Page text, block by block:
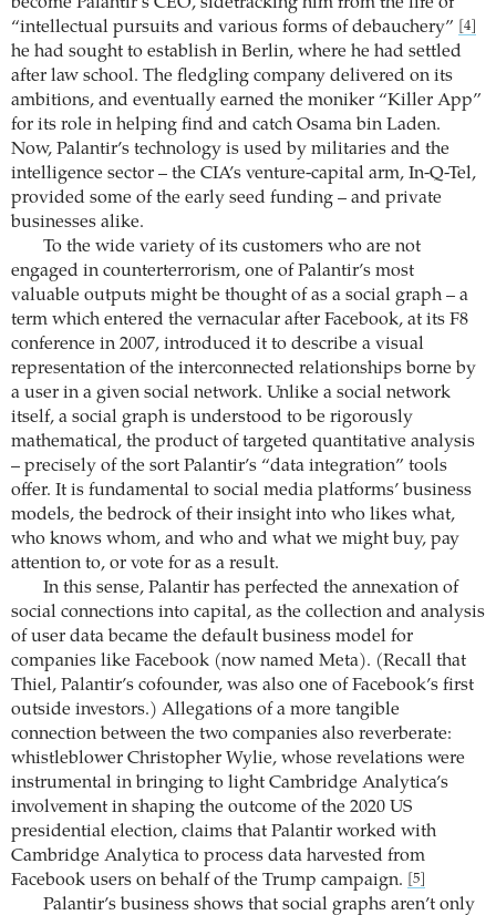
“intellectual pursuits and various forms of debauchery”
[4]
he had sought to establish in Berlin, where he had settled
after law school. The fledgling company delivered on its
ambitions, and eventually earned the moniker “Killer App”
for its role in helping find and catch Osama bin Laden.
Now, Palantir’s technology is used by militaries and the
intelligence sector – the CIA’s venture-capital arm, In-Q-Tel,
provided some of the early seed funding – and private
businesses alike.
To the wide variety of its customers who are not
engaged in counterterrorism, one of Palantir’s most
valuable outputs might be thought of as a social graph – a
term which entered the vernacular after Facebook, at its F8
conference in 2007, introduced it to describe a visual
representation of the interconnected relationships borne by
a user in a given social network. Unlike a social network
itself, a social graph is understood to be rigorously
mathematical, the product of targeted quantitative analysis
– precisely of the sort Palantir’s “data integration” tools
offer. It is fundamental to social media platforms’ business
models, the bedrock of their insight into who likes what,
who knows whom, and who and what we might buy, pay
attention to, or vote for as a result.
In this sense, Palantir has perfected the annexation of
social connections into capital, as the collection and analysis
of user data became the default business model for
companies like Facebook (now named Meta). (Recall that
Thiel, Palantir’s cofounder, was also one of Facebook’s first
outside investors.) Allegations of a more tangible
connection between the two companies also reverberate:
whistleblower Christopher Wylie, whose revelations were
instrumental in bringing to light Cambridge Analytica’s
involvement in shaping the outcome of the 2020 US
presidential election, claims that Palantir worked with
Cambridge Analytica to process data harvested from
Facebook users on behalf of the Trump campaign.
[5]
Palantir’s business shows that social graphs aren’t only